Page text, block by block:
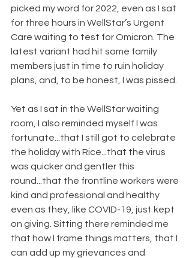
picked my word for 2022, even as I sat
for three hours in WellStar’s Urgent
Care waiting to test for Omicron. The
latest variant had hit some family
members just in time to ruin holiday
plans, and, to be honest, I was pissed.
Yet as I sat in the WellStar waiting
room, I also reminded myself I was
fortunate...that I still got to celebrate
the holiday with Rice...that the virus
was quicker and gentler this
round...that the frontline workers were
kind and professional and healthy
even as they, like COVID-19, just kept
on giving. Sitting there reminded me
that how I frame things matters, that I
can add up my grievances and